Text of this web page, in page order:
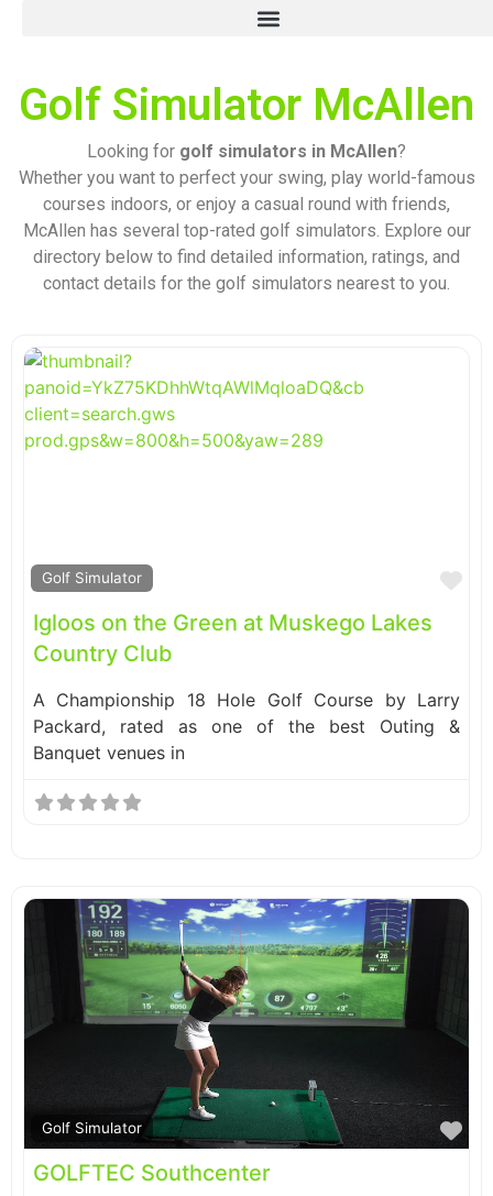
Golf Simulator McAllen
Looking for golf simulators in McAllen?
Whether you want to perfect your swing, play world-famous
courses indoors, or enjoy a casual round with friends,
McAllen has several top-rated golf simulators. Explore our
directory below to find detailed information, ratings, and
contact details for the golf simulators nearest to you.
Golf Simulator
Igloos on the Green at Muskego Lakes
Country Club
A Championship 18 Hole Golf Course by Larry
Packard, rated as one of the best Outing &
Banquet venues in
Golf Simulator
GOLFTEC Southcenter